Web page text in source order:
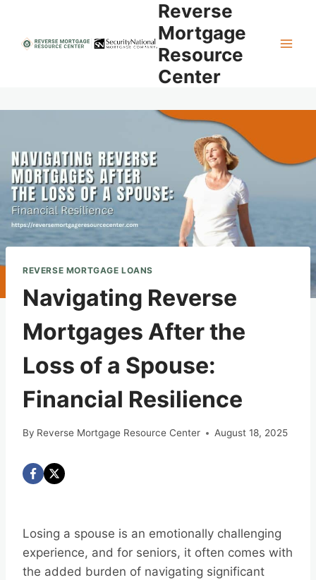
content
Reverse
Mortgage
Resource
Center
REVERSE MORTGAGE LOANS
Navigating Reverse
Mortgages After the
Loss of a Spouse:
Financial Resilience
By Reverse Mortgage Resource Center August 18, 2025
Losing a spouse is an emotionally challenging
experience, and for seniors, it often comes with
the added burden of navigating significant